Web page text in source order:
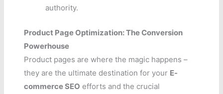
authority.
Product Page Optimization: The Conversion
Powerhouse
Product pages are where the magic happens –
they are the ultimate destination for your E-
commerce SEO efforts and the crucial